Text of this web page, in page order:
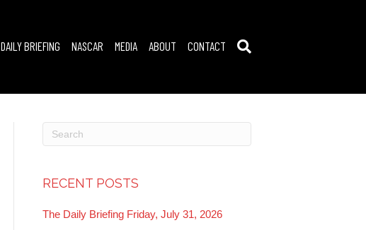
DAILY BRIEFING NASCAR MEDIA ABOUT CONTACT
RECENT POSTS
The Daily Briefing Friday, July 31, 2026